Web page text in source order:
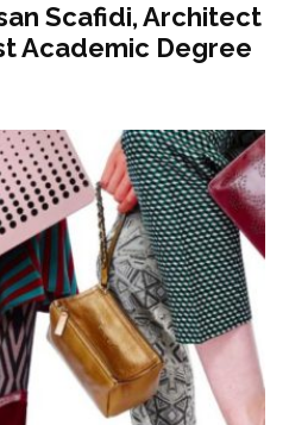
Scafidi, Architect
Academic Degree